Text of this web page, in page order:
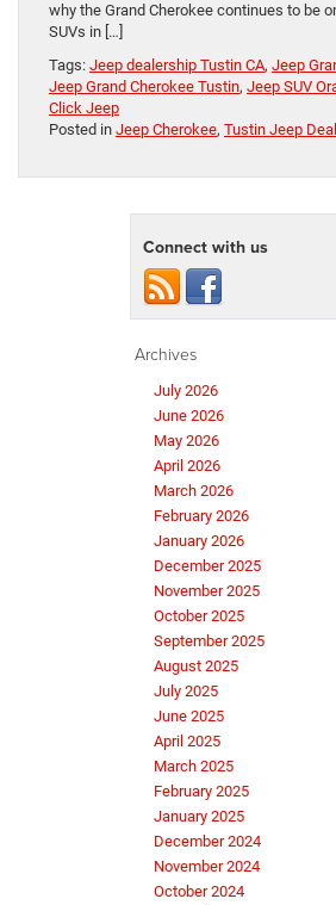
why the Grand Cherokee continues to be
SUVs in […]
Tags: Jeep dealership Tustin CA, Jeep
Jeep Grand Cherokee Tustin, Jeep SUV
Click Jeep
Posted in Jeep Cherokee, Tustin Jeep
Connect with us
Archives
July 2026
June 2026
May 2026
April 2026
March 2026
February 2026
January 2026
December 2025
November 2025
October 2025
September 2025
August 2025
July 2025
June 2025
April 2025
March 2025
February 2025
January 2025
December 2024
November 2024
October 2024